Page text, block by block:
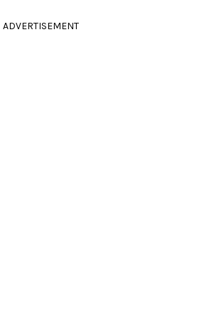
ADVERTISEMENT